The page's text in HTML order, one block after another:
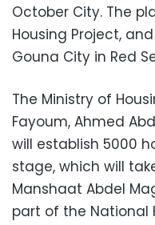
October City. The
Housing Project,
Gouna City in Red
The Ministry of
Fayoum, Ahmed
will establish 5000
stage, which will
Manshaat Abdel
part of the National